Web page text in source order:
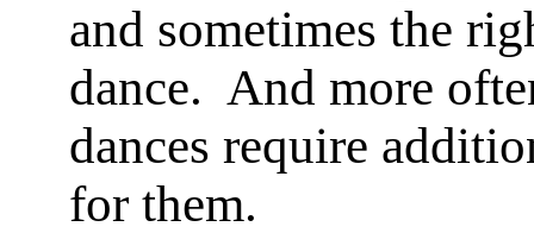
and sometimes the
dance. And more
dances require
for them.